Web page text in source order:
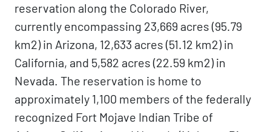
reservation along the Colorado River,
currently encompassing 23,669 acres (95.79
km2) in Arizona, 12,633 acres (51.12 km2) in
California, and 5,582 acres (22.59 km2) in
Nevada. The reservation is home to
approximately 1,100 members of the federally
recognized Fort Mojave Indian Tribe of